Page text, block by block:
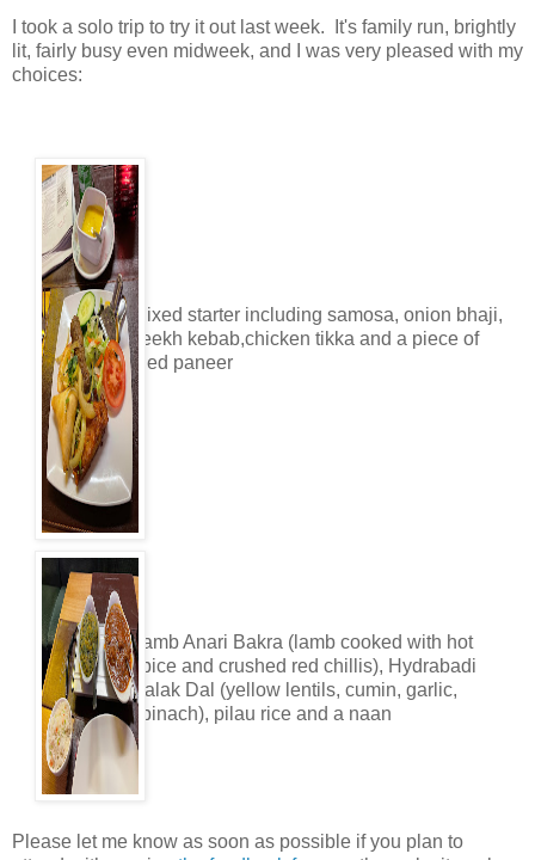
I took a solo trip to try it out last week. It's family run, brightly
lit, fairly busy even midweek, and I was very pleased with my
choices:
Mixed starter including samosa, onion bhaji,
seekh kebab,chicken tikka and a piece of
fried paneer
Lamb Anari Bakra (lamb cooked with hot
spice and crushed red chillis), Hydrabadi
Palak Dal (yellow lentils, cumin, garlic,
spinach), pilau rice and a naan
Please let me know as soon as possible if you plan to